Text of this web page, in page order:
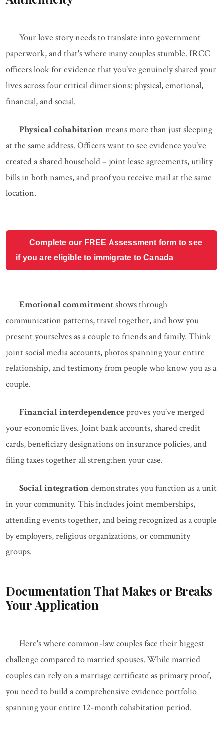
Your love story needs to translate into government
paperwork, and that's where many couples stumble. IRCC
officers look for evidence that you've genuinely shared your
lives across four critical dimensions: physical, emotional,
financial, and social.
Physical cohabitationmeans more than just sleeping
at the same address. Officers want to see evidence you've
created a shared household – joint lease agreements, utility
bills in both names, and proof you receive mail at the same
location.
Complete our FREE Assessment form to see
if you are eligible to immigrate to Canada
Emotional commitmentshows through
communication patterns, travel together, and how you
present yourselves as a couple to friends and family. Think
joint social media accounts, photos spanning your entire
relationship, and testimony from people who know you as a
couple.
Financial interdependenceproves you've merged
your economic lives. Joint bank accounts, shared credit
cards, beneficiary designations on insurance policies, and
filing taxes together all strengthen your case.
Social integrationdemonstrates you function as a unit
in your community. This includes joint memberships,
attending events together, and being recognized as a couple
by employers, religious organizations, or community
groups.
Documentation That Makes or Breaks
Your Application
Here's where common-law couples face their biggest
challenge compared to married spouses. While married
couples can rely on a marriage certificate as primary proof,
you need to build a comprehensive evidence portfolio
spanning your entire 12-month cohabitation period.